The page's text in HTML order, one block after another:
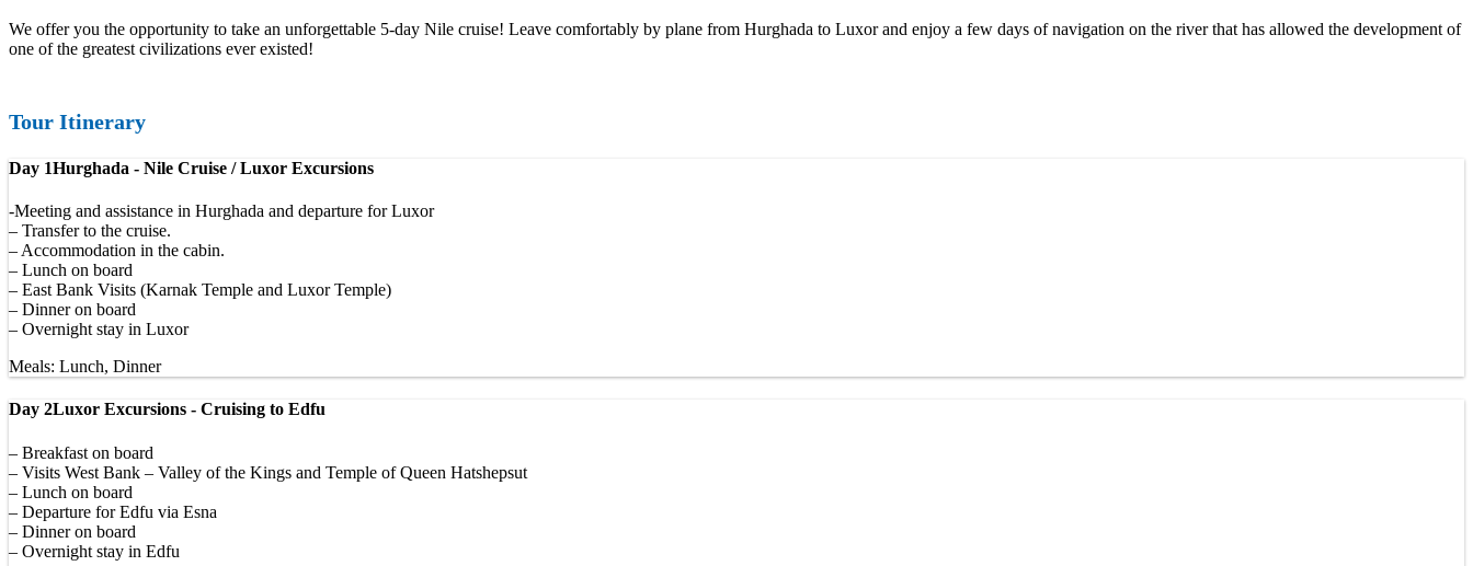
We offer you the opportunity to take an unforgettable 5-day Nile cruise! Leave comfortably by plane from Hurghada to Luxor and enjoy a few days of navigation on the river that has allowed the development of
one of the greatest civilizations ever existed!
Tour Itinerary
Day 1Hurghada - Nile Cruise / Luxor Excursions
-Meeting and assistance in Hurghada and departure for Luxor
– Transfer to the cruise.
– Accommodation in the cabin.
– Lunch on board
– East Bank Visits (Karnak Temple and Luxor Temple)
– Dinner on board
– Overnight stay in Luxor
Meals: Lunch, Dinner
Day 2Luxor Excursions - Cruising to Edfu
– Breakfast on board
– Visits West Bank – Valley of the Kings and Temple of Queen Hatshepsut
– Lunch on board
– Departure for Edfu via Esna
– Dinner on board
– Overnight stay in Edfu